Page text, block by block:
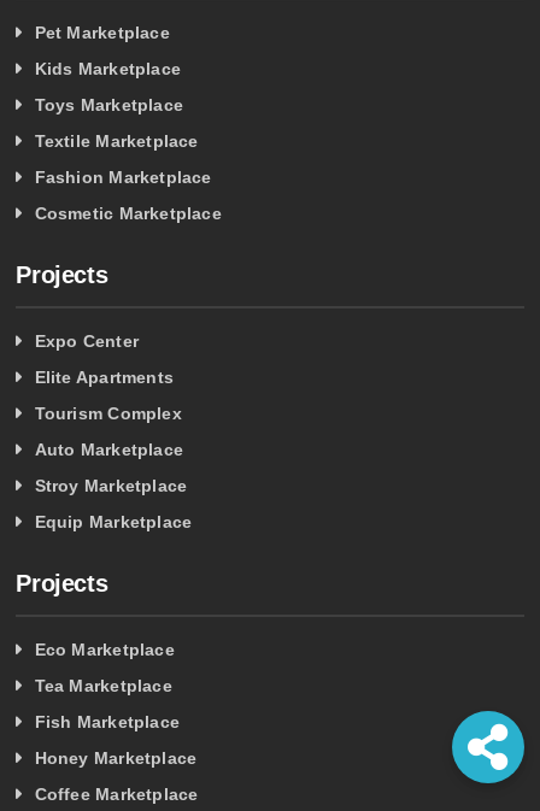
Pet Marketplace
Kids Marketplace
Toys Marketplace
Textile Marketplace
Fashion Marketplace
Cosmetic Marketplace
Projects
Expo Center
Elite Apartments
Tourism Complex
Auto Marketplace
Stroy Marketplace
Equip Marketplace
Projects
Eco Marketplace
Tea Marketplace
Fish Marketplace
Honey Marketplace
Coffee Marketplace